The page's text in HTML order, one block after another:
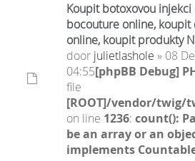
Koupit botoxovou
bocouture online,
online, koupit produkty
door julietlashole » 08
04:55[phpBB Debug]
file
[ROOT]/vendor/twig/
on line 1236: count():
be an array or an
implements